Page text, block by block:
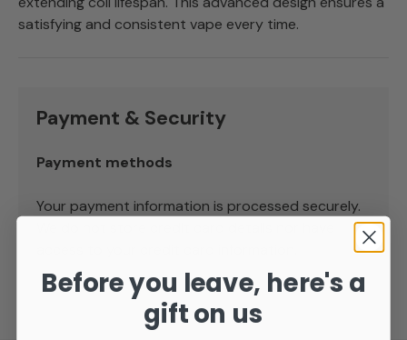
satisfying and consistent vape every time.
Payment & Security
Payment methods
Your payment information is processed securely.
Before you leave, here's a
gift on us